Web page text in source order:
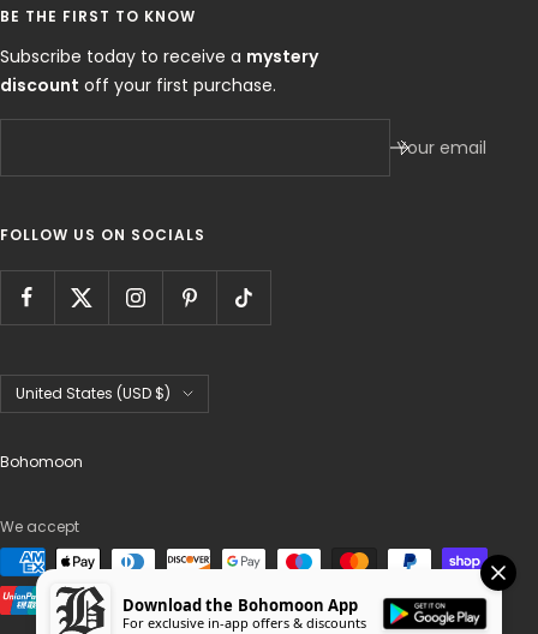
BE THE FIRST TO KNOW
Subscribe today to receive a mystery
discount off your first purchase.
Your email
FOLLOW US ON SOCIALS
Country/region
United States (USD $)
Bohomoon
We accept
Download the Bohomoon App
For exclusive in-app offers & discounts